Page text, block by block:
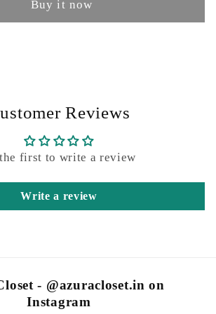
Buy it now
Reviews
first to write a review
Write a review
- @azuracloset.in on
Instagram